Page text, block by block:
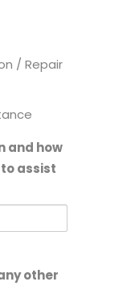
/ Repair
and how
assist
other